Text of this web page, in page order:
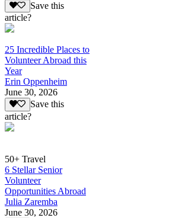
Save this
article?
25 Incredible Places to
Volunteer Abroad this
Year
Erin Oppenheim
June 30, 2026
Save this
article?
50+ Travel
6 Stellar Senior
Volunteer
Opportunities Abroad
Julia Zaremba
June 30, 2026